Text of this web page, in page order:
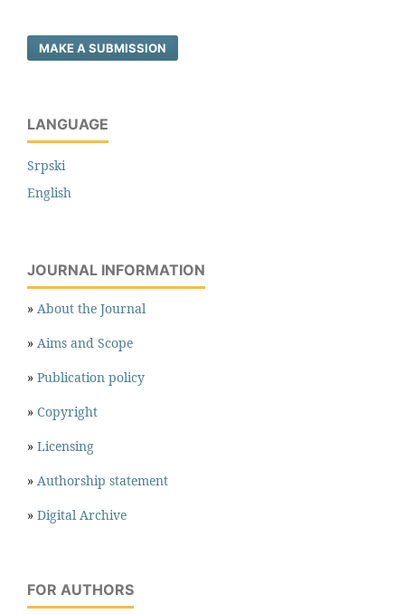
MAKE A SUBMISSION
LANGUAGE
Srpski
English
JOURNAL INFORMATION
» About the Journal
» Aims and Scope
» Publication policy
» Copyright
» Licensing
» Authorship statement
» Digital Archive
FOR AUTHORS